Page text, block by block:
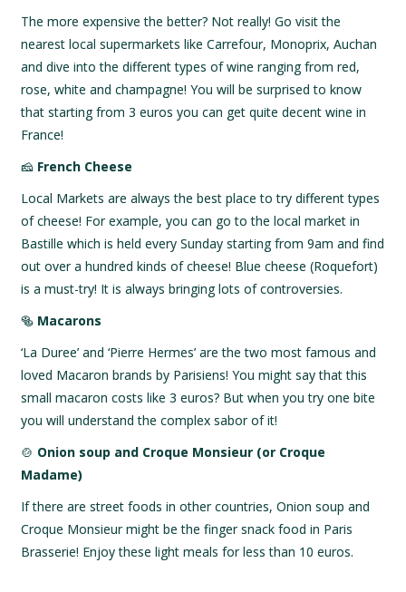
The more expensive the better? Not really! Go visit the
nearest local supermarkets like Carrefour, Monoprix, Auchan
and dive into the different types of wine ranging from red,
rose, white and champagne! You will be surprised to know
that starting from 3 euros you can get quite decent wine in
France!
🧀 French Cheese
Local Markets are always the best place to try different types
of cheese! For example, you can go to the local market in
Bastille which is held every Sunday starting from 9am and find
out over a hundred kinds of cheese! Blue cheese (Roquefort)
is a must-try! It is always bringing lots of controversies.
🥯 Macarons
‘La Duree’ and ‘Pierre Hermes’ are the two most famous and
loved Macaron brands by Parisiens! You might say that this
small macaron costs like 3 euros? But when you try one bite
you will understand the complex sabor of it!
🍲 Onion soup and Croque Monsieur (or Croque
Madame)
If there are street foods in other countries, Onion soup and
Croque Monsieur might be the finger snack food in Paris
Brasserie! Enjoy these light meals for less than 10 euros.